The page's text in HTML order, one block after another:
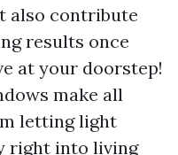
also contribute
results once
at your doorstep!
make all
letting light
right into living